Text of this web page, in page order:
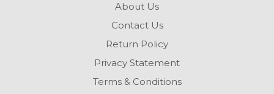
About Us
Contact Us
Return Policy
Privacy Statement
Terms & Conditions